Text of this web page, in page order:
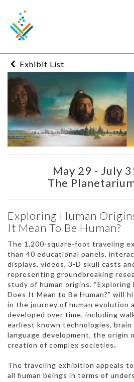
Exhibit List
May 29 - July
The
Exploring Human
It Mean To Be Human?
The 1,200-square-foot traveling
than 40 educational panels,
displays, videos, 3-D skull casts
representing groundbreaking
study of human origins. “Exploring
Does It Mean to Be Human?” will
in the journey of human evolution
developed over time, including
earliest known technologies, brain
language development, the origin
creation of complex societies.
The traveling exhibition appeals
all human beings in terms of